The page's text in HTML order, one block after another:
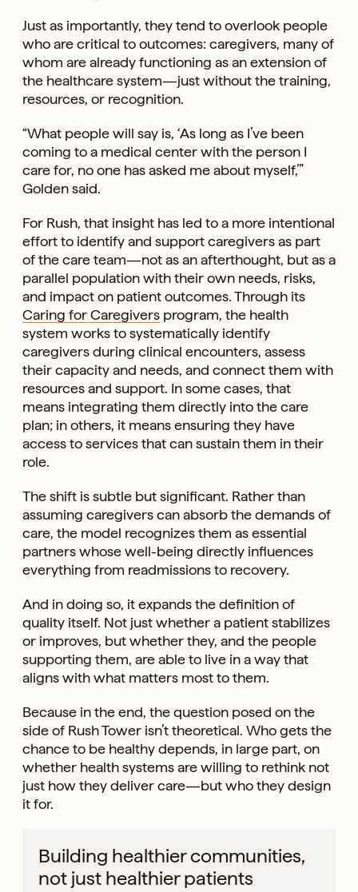
Just as importantly, they tend to overlook people
who are critical to outcomes: caregivers, many of
whom are already functioning as an extension of
the healthcare system—just without the training,
resources, or recognition.
“What people will say is, ‘As long as I’ve been
coming to a medical center with the person I
care for, no one has asked me about myself,’”
Golden said.
For Rush, that insight has led to a more intentional
effort to identify and support caregivers as part
of the care team—not as an afterthought, but as a
parallel population with their own needs, risks,
and impact on patient outcomes. Through its
Caring for Caregivers program, the health
system works to systematically identify
caregivers during clinical encounters, assess
their capacity and needs, and connect them with
resources and support. In some cases, that
means integrating them directly into the care
plan; in others, it means ensuring they have
access to services that can sustain them in their
role.
The shift is subtle but significant. Rather than
assuming caregivers can absorb the demands of
care, the model recognizes them as essential
partners whose well-being directly influences
everything from readmissions to recovery.
And in doing so, it expands the definition of
quality itself. Not just whether a patient stabilizes
or improves, but whether they, and the people
supporting them, are able to live in a way that
aligns with what matters most to them.
Because in the end, the question posed on the
side of Rush Tower isn’t theoretical. Who gets the
chance to be healthy depends, in large part, on
whether health systems are willing to rethink not
just how they deliver care—but who they design
it for.
Building healthier communities,
not just healthier patients